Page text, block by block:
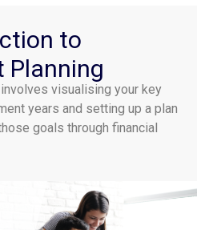
to
Planning
visualising your key
years and setting up a plan
goals through financial